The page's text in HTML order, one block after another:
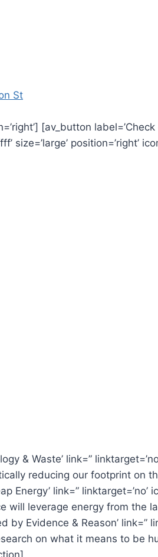
St
[av_button
size=’large’ position=’right’
& Waste’ link=”
reducing our footprint on
Energy’ link=”
will leverage energy from the
Evidence & Reason’ link=”
on what it means to be